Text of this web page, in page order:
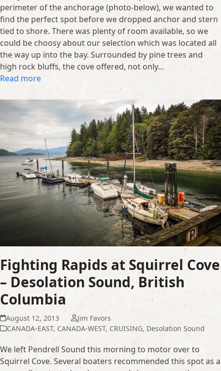
perimeter of the anchorage (photo-below), we wanted to
find the perfect spot before we dropped anchor and stern
tied to shore. There was plenty of room available, so we
could be choosy about our selection which was located all
the way up into the bay. Surrounded by pine trees and
high rock bluffs, the cove offered, not only…
Read more
Fighting Rapids at Squirrel Cove
– Desolation Sound, British
Columbia
August 12, 2013
Jim Favors
CANADA-EAST, CANADA-WEST, CRUISING, Desolation Sound
We left Pendrell Sound this morning to motor over to
Squirrel Cove. Several boaters recommended this spot as a